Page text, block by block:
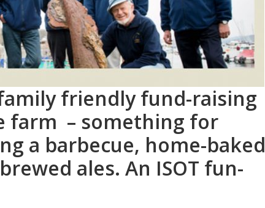
friendly fund-raising
farm – something for
a barbecue, home-baked
ales. An ISOT fun-